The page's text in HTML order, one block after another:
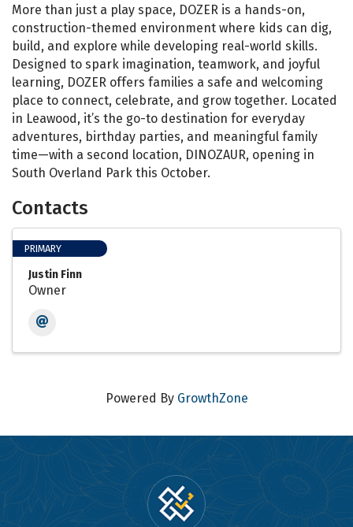
More than just a play space, DOZER is a hands-on,
construction-themed environment where kids can dig,
build, and explore while developing real-world skills.
Designed to spark imagination, teamwork, and joyful
learning, DOZER offers families a safe and welcoming
place to connect, celebrate, and grow together. Located
in Leawood, it’s the go-to destination for everyday
adventures, birthday parties, and meaningful family
time—with a second location, DINOZAUR, opening in
South Overland Park this October.
Contacts
PRIMARY
Justin Finn
Owner
Powered By GrowthZone